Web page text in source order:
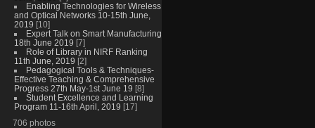
Enabling Technologies for Wireless
and Optical Networks 10-15th June,
2019 [10]
Expert Talk on Smart Manufacturing
18th June 2019 [7]
Role of Library in NIRF Ranking
11th June, 2019 [2]
Pedagogical Tools & Techniques-
Effective Teaching & Comprehensive
Progress 27th May-1st June 19 [8]
Student Excellence and Learning
Program 11-16th April, 2019 [17]
706 photos